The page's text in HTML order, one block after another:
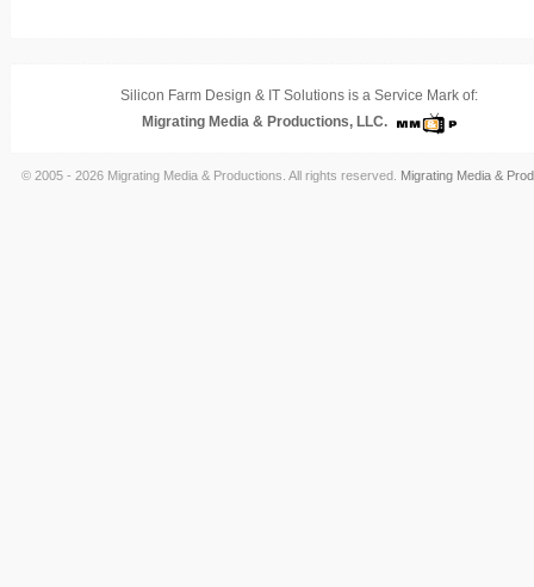
Silicon Farm Design & IT Solutions is a Service Mark of:
Migrating Media & Productions, LLC.
© 2005 - 2026 Migrating Media & Productions. All rights reserved. Migrating Media &